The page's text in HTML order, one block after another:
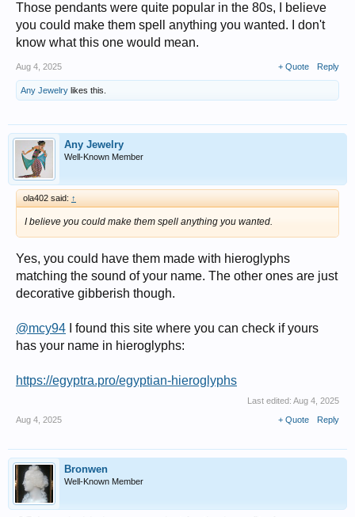
Those pendants were quite popular in the 80s, I believe
you could make them spell anything you wanted. I don't
know what this one would mean.
Aug 4, 2025 + Quote Reply
Any Jewelry likes this.
Any Jewelry
Well-Known Member
ola402 said: ↑
I believe you could make them spell anything you wanted.
Yes, you could have them made with hieroglyphs
matching the sound of your name. The other ones are just
decorative gibberish though.
@mcy94 I found this site where you can check if yours
has your name in hieroglyphs:
https://egyptra.pro/egyptian-hieroglyphs
Last edited: Aug 4, 2025
Aug 4, 2025
+ Quote Reply
Bronwen
Well-Known Member